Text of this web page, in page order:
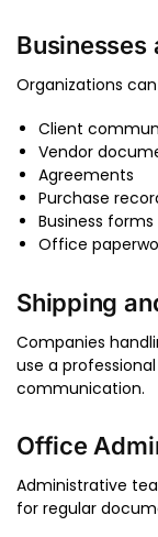
Businesses
Organizations
Client
Vendor
Agreements
Purchase
Business forms
Office
Shipping
Companies
use a
communication.
Office
Administrative
for regular